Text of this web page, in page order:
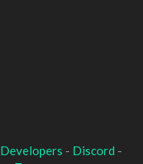
Developers - Discord -